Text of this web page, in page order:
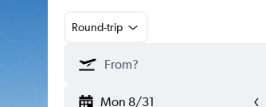
Round-trip
Mon 8/31